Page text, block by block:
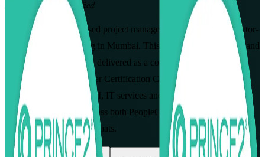
From Study to Certified
Build globally recognised project management skills with instructor-
led PRINCE2 7 training in Mumbai. This combined Foundation and
Practitioner programme, delivered as a complete PRINCE2
Foundation & Practitioner Certification Course, prepares
professionals across BFSI, IT services and consulting to lead
controlled projects and pass both PeopleCert exams, in flexible live
virtual and classroom formats.